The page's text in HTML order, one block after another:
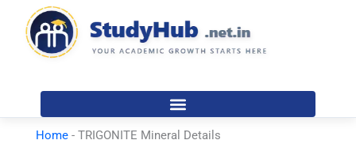
content
Home - TRIGONITE Mineral Details